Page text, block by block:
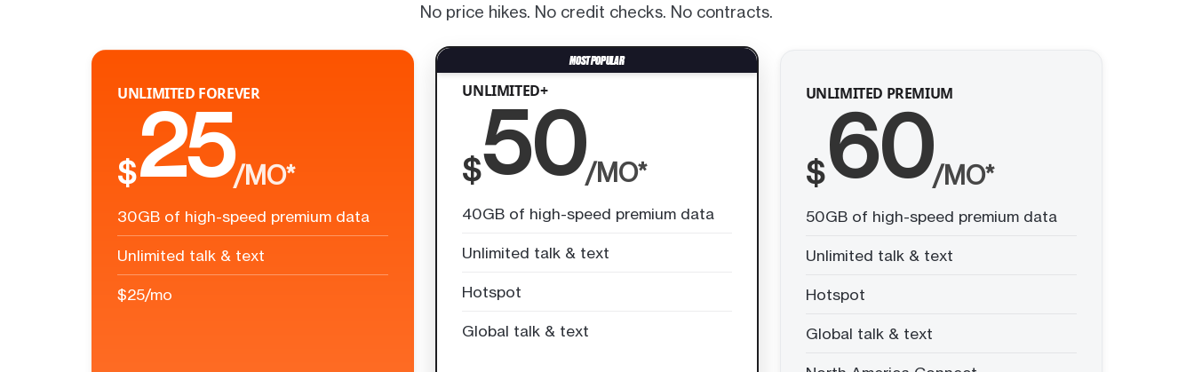
No price hikes. No credit checks. No contracts.
UNLIMITED FOREVER
$25/MO*
30GB of high-speed premium data
Unlimited talk & text
$25/mo
UNLIMITED+
$50/MO*
40GB of high-speed premium data
Unlimited talk & text
Hotspot
Global talk & text
UNLIMITED PREMIUM
$60/MO*
50GB of high-speed premium data
Unlimited talk & text
Hotspot
Global talk & text